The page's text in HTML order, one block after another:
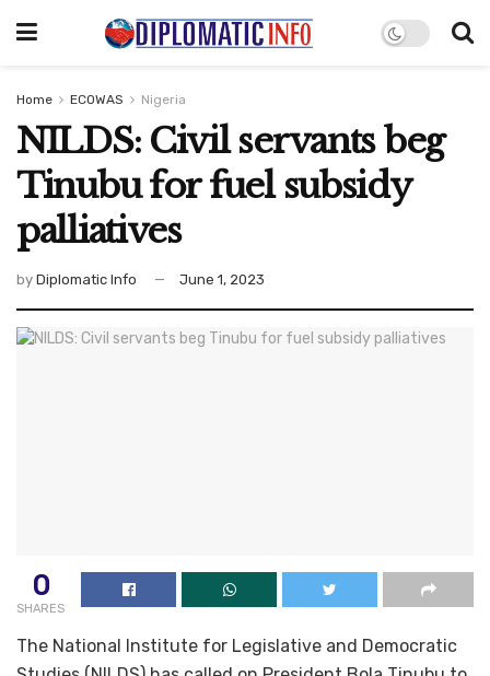
Home ECOWAS Nigeria
NILDS: Civil servants beg
Tinubu for fuel subsidy
palliatives
by Diplomatic Info June 1, 2023
0
SHARES
The National Institute for Legislative and Democratic